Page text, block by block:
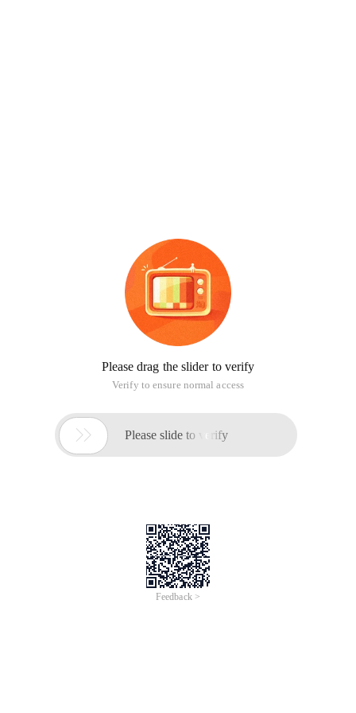
Please drag the slider to verify
Verify to ensure normal access
 Please slide to verify
Feedback >